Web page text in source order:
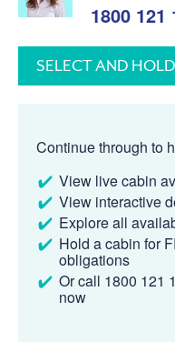
1800 121
SELECT AND
Continue through to
View live cabin
View interactive
Explore all
Hold a cabin for
obligations
Or call 1800 121
now